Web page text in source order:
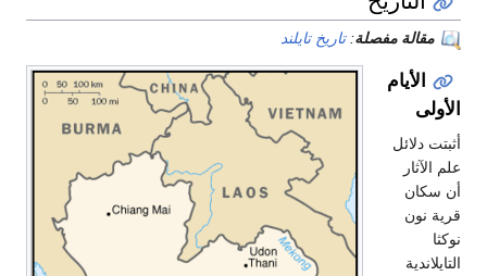
مقالة مفصلة:تاريخ تايلند
الأيام
الأولى
أثبتت دلائل
علم الآثار
أن سكان
قرية نون
نوكثا
التايلاندية